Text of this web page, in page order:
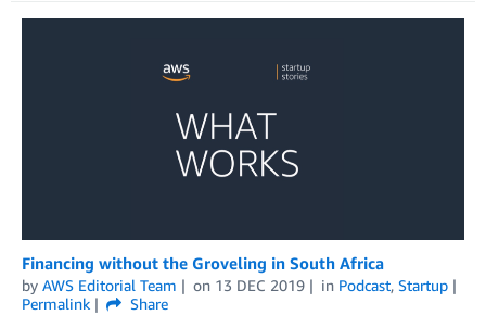
Financing without the Groveling in South Africa
by AWS Editorial Team on 13 DEC 2019 in Podcast, Startup
Permalink
Share